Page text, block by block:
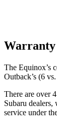
Warranty
The Equinox’s
Outback’s (6
There are over
Subaru dealers,
service under